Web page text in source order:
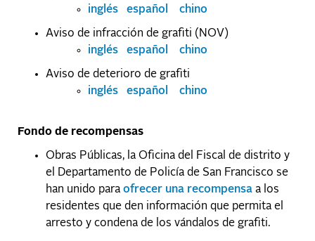
inglés
español chino
Aviso de infracción de grafiti (NOV)
inglés
español chino
Aviso de deterioro de grafiti
inglés
español chino
Fondo de recompensas
Obras Públicas, la Oficina del Fiscal de distrito y
el Departamento de Policía de San Francisco se
han unido para ofrecer una recompensa a los
residentes que den información que permita el
arresto y condena de los vándalos de grafiti.